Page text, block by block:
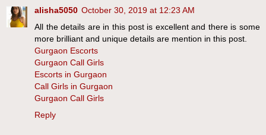
alisha5050 October 30, 2019 at 12:23 AM
All the details are in this post is excellent and there is some
more brilliant and unique details are mention in this post.
Gurgaon Escorts
Gurgaon Call Girls
Escorts in Gurgaon
Call Girls in Gurgaon
Gurgaon Call Girls
Reply